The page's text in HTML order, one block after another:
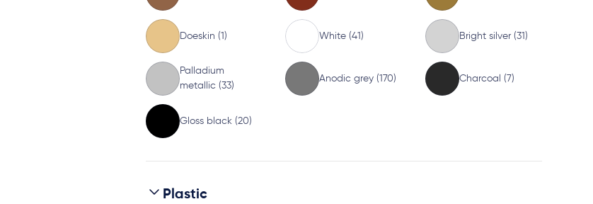
Doeskin (1) White (41) Bright silver (31)
Palladium
metallic (33)
Anodic grey (170) Charcoal (7)
Gloss black (20)
Plastic